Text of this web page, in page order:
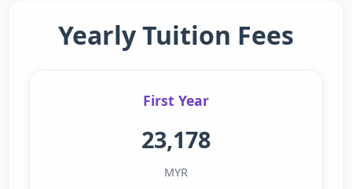
Yearly Tuition Fees
First Year
23,178
MYR